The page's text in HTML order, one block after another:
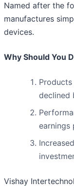
Named after the
manufactures
devices.
Why Should You
declined
earnings
Vishay